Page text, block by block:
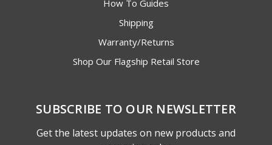
How To Guides
Shipping
Warranty/Returns
Shop Our Flagship Retail Store
SUBSCRIBE TO OUR NEWSLETTER
Get the latest updates on new products and